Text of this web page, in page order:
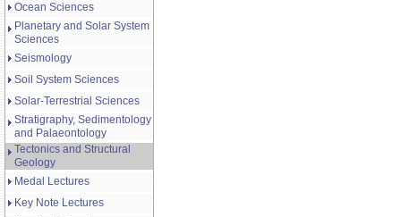
Ocean Sciences
Planetary and Solar System
Sciences
Seismology
Soil System Sciences
Solar-Terrestrial Sciences
Stratigraphy, Sedimentology
and Palaeontology
Tectonics and Structural
Geology
Medal Lectures
Key Note Lectures